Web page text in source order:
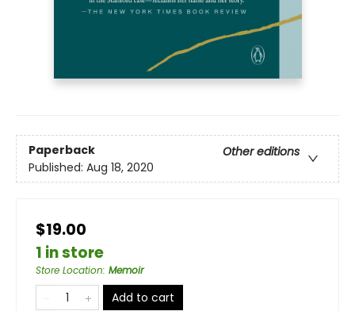
Paperback
Other editions
Published: Aug 18, 2020
$19.00
1 in store
Store Location: Memoir
Add to cart